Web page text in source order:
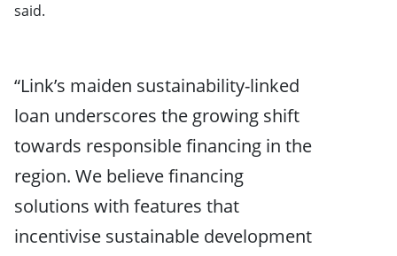
said.
“Link’s maiden sustainability-linked
loan underscores the growing shift
towards responsible financing in the
region. We believe financing
solutions with features that
incentivise sustainable development